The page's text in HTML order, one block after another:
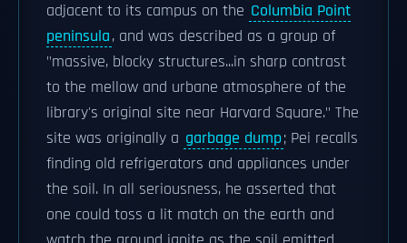
adjacent to its campus on the Columbia Point
peninsula, and was described as a group of
"massive, blocky structures...in sharp contrast
to the mellow and urbane atmosphere of the
library's original site near Harvard Square." The
site was originally a garbage dump; Pei recalls
finding old refrigerators and appliances under
the soil. In all seriousness, he asserted that
one could toss a lit match on the earth and